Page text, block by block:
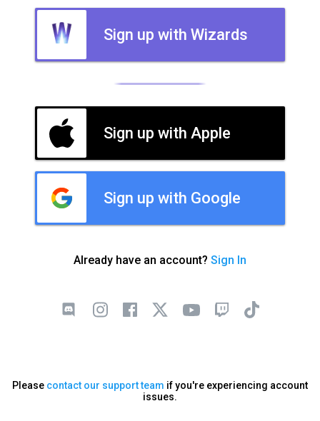
Sign up with Wizards
Sign up with Apple
Sign up with Google
Already have an account? Sign In
Please contact our support team if you're experiencing account
issues.